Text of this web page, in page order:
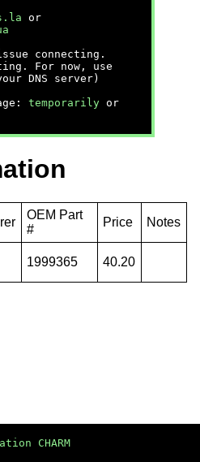
or
connecting.
For now, use
DNS server)
temporarily or
OEM Part
#
Price Notes
1999365 40.20
CHARM